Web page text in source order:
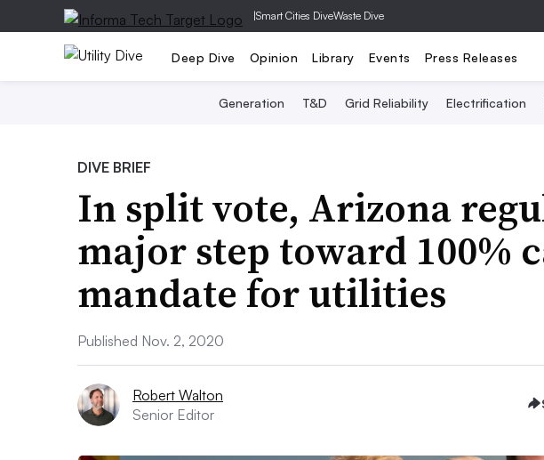
|Smart Cities DiveWaste Dive
Deep Dive Opinion Library Events Press Releases
Generation T&D Grid Reliability Electrification
DIVE BRIEF
In split vote, Arizona
major step toward 100%
mandate for utilities
Published Nov. 2, 2020
Robert Walton
Senior Editor